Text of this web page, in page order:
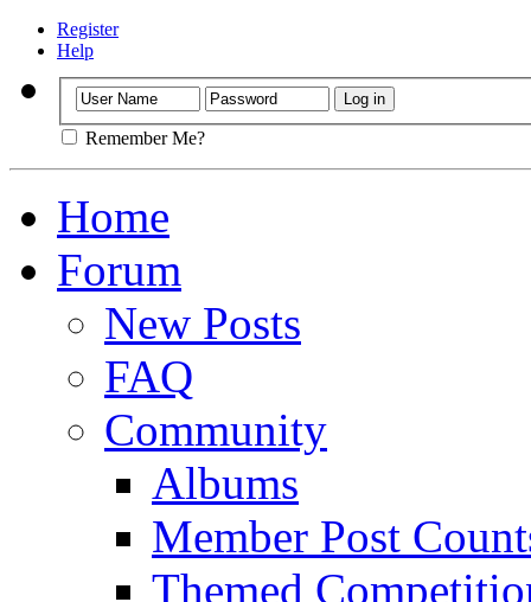
Register
Help
Remember Me?
Home
Forum
New Posts
FAQ
Community
Albums
Member Post
Themed